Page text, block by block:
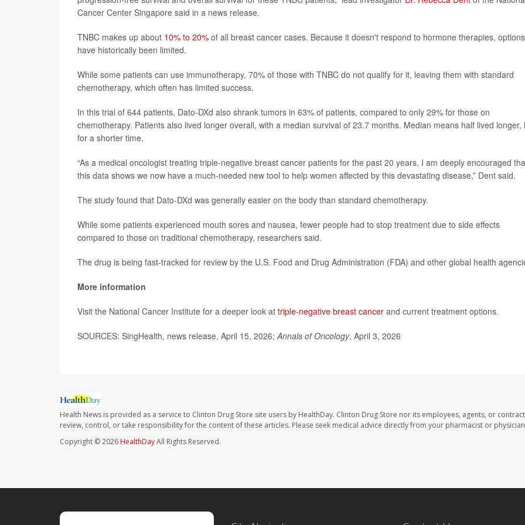
Cancer Center Singapore said in a news release.
TNBC makes up about 10% to 20% of all breast cancer cases. Because it doesn't respond to hormone therapies, options
have historically been limited.
While some patients can use immunotherapy, 70% of those with TNBC do not qualify for it, leaving them with standard
chemotherapy, which often has limited success.
In this trial of 644 patients, Dato-DXd also shrank tumors in 63% of patients, compared to only 29% for those on
chemotherapy. Patients also lived longer overall, with a median survival of 23.7 months. Median means half lived longer,
for a shorter time.
“As a medical oncologist treating triple-negative breast cancer patients for the past 20 years, I am deeply encouraged
this data shows we now have a much-needed new tool to help women affected by this devastating disease,” Dent said.
The study found that Dato-DXd was generally easier on the body than standard chemotherapy.
While some patients experienced mouth sores and nausea, fewer people had to stop treatment due to side effects
compared to those on traditional chemotherapy, researchers said.
The drug is being fast-tracked for review by the U.S. Food and Drug Administration (FDA) and other global health
More information
Visit the National Cancer Institute for a deeper look at triple-negative breast cancer and current treatment options.
SOURCES: SingHealth, news release, April 15, 2026; Annals of Oncology, April 3, 2026
Health News is provided as a service to Clinton Drug Store site users by HealthDay. Clinton Drug Store nor its employees, agents, or
review, control, or take responsibility for the content of these articles. Please seek medical advice directly from your pharmacist or
Copyright © 2026 HealthDayAll Rights Reserved.